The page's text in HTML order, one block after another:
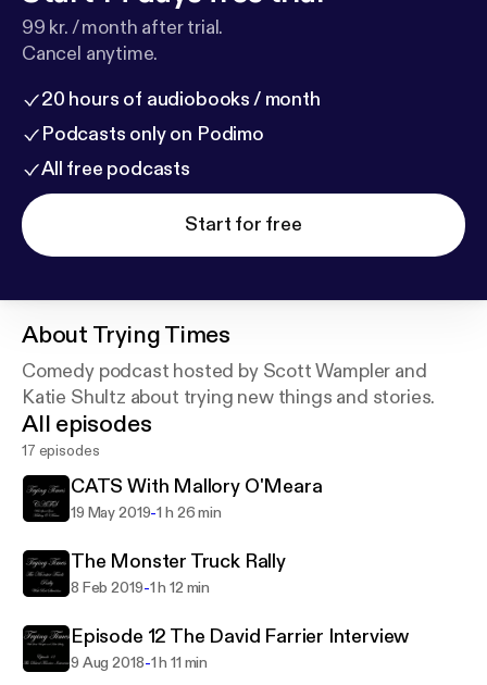
99 kr. / month after trial.
Cancel anytime.
20 hours of audiobooks / month
Podcasts only on Podimo
All free podcasts
Start for free
About Trying Times
Comedy podcast hosted by Scott Wampler and
Katie Shultz about trying new things and stories.
All episodes
17 episodes
CATS With Mallory O'Meara
19 May 2019-1 h 26 min
The Monster Truck Rally
8 Feb 2019-1 h 12 min
Episode 12 The David Farrier Interview
9 Aug 2018-1 h 11 min